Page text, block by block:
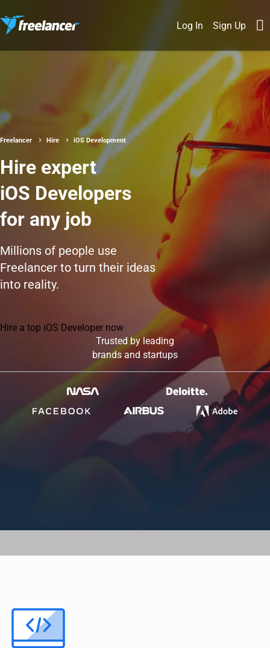
Log In Sign Up
Freelancer Hire iOS Development
Hire expert
iOS Developers
for any job
Millions of people use
Freelancer to turn their ideas
into reality.
Hire a top iOS Developer now
Trusted by leading
brands and startups